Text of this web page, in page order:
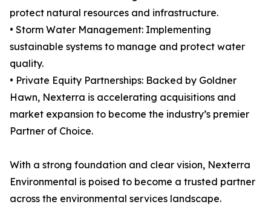
protect natural resources and infrastructure.
• Storm Water Management: Implementing
sustainable systems to manage and protect water
quality.
• Private Equity Partnerships: Backed by Goldner
Hawn, Nexterra is accelerating acquisitions and
market expansion to become the industry’s premier
Partner of Choice.
With a strong foundation and clear vision, Nexterra
Environmental is poised to become a trusted partner
across the environmental services landscape.